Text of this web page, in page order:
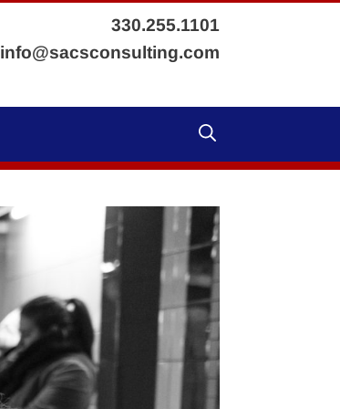
330.255.1101
info@sacsconsulting.com